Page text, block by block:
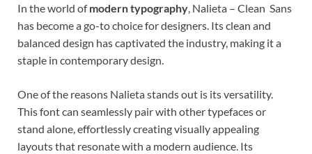
In the world ofmodern typography, Nalieta – Clean Sans
has become a go-to choice for designers. Its clean and
balanced design has captivated the industry, making it a
staple in contemporary design.
One of the reasons Nalieta stands out is its versatility.
This font can seamlessly pair with other typefaces or
stand alone, effortlessly creating visually appealing
layouts that resonate with a modern audience. Its